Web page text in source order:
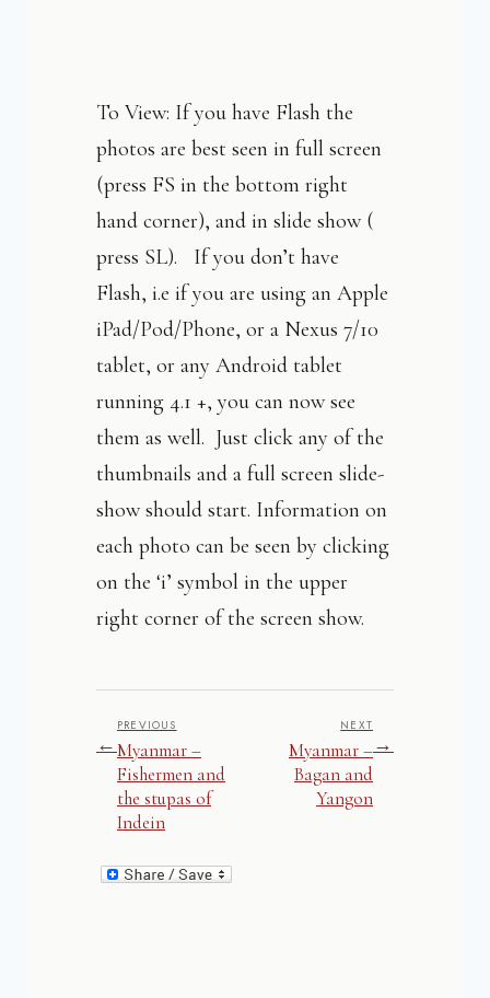
To View: If you have Flash the
photos are best seen in full screen
(press FS in the bottom right
hand corner), and in slide show (
press SL). If you don’t have
Flash, i.e if you are using an Apple
iPad/Pod/Phone, or a Nexus 7/10
tablet, or any Android tablet
running 4.1 +, you can now see
them as well. Just click any of the
thumbnails and a full screen slide-
show should start. Information on
each photo can be seen by clicking
on the ‘i’ symbol in the upper
right corner of the screen show.
←
PREVIOUS
Myanmar –
Fishermen and
the stupas of
Indein
NEXT
Myanmar –
Bagan and
Yangon
→